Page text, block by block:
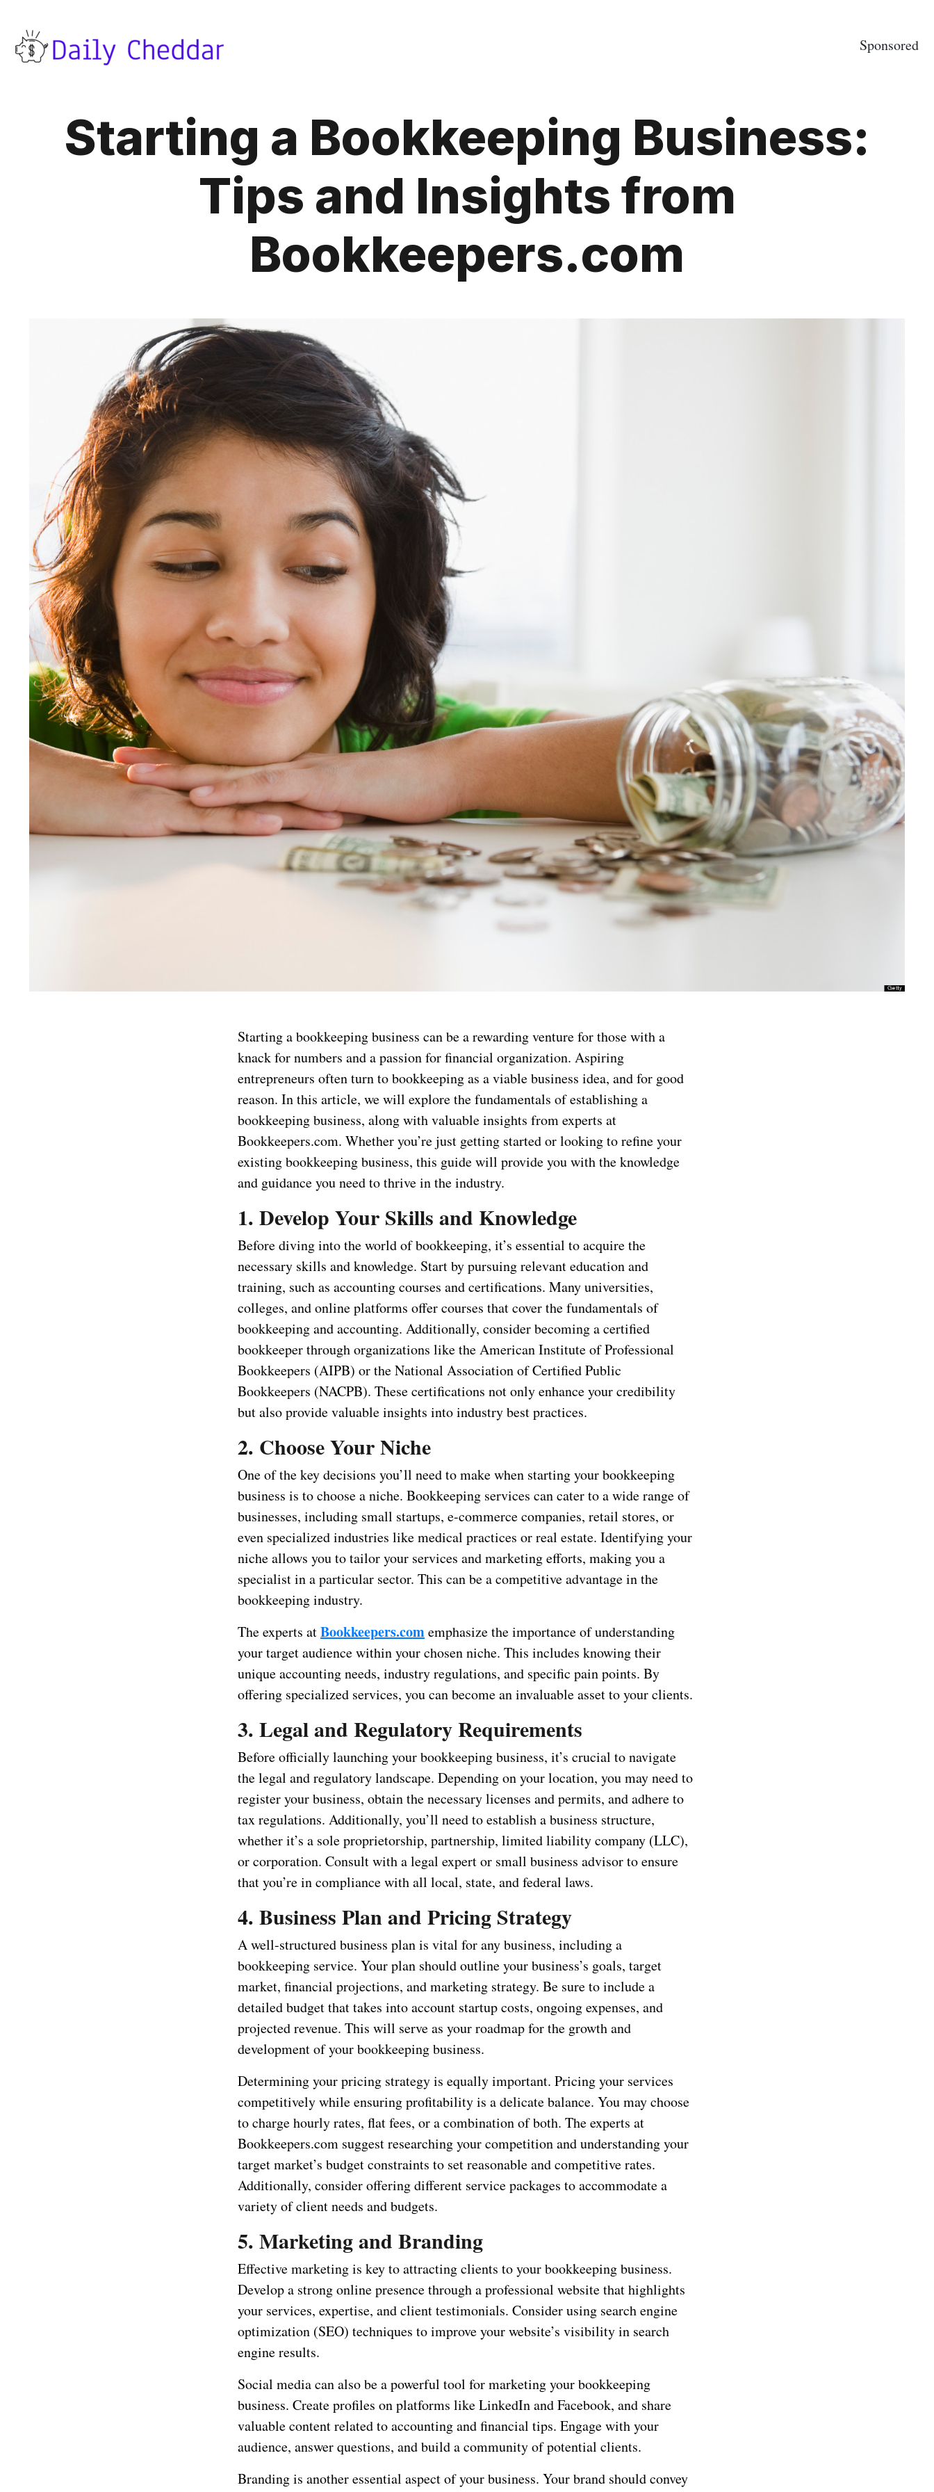
Sponsored
Starting a Bookkeeping Business:
Tips and Insights from
Bookkeepers.com
Starting a bookkeeping business can be a rewarding venture for those with a
knack for numbers and a passion for financial organization. Aspiring
entrepreneurs often turn to bookkeeping as a viable business idea, and for good
reason. In this article, we will explore the fundamentals of establishing a
bookkeeping business, along with valuable insights from experts at
Bookkeepers.com. Whether you’re just getting started or looking to refine your
existing bookkeeping business, this guide will provide you with the knowledge
and guidance you need to thrive in the industry.
1. Develop Your Skills and Knowledge
Before diving into the world of bookkeeping, it’s essential to acquire the
necessary skills and knowledge. Start by pursuing relevant education and
training, such as accounting courses and certifications. Many universities,
colleges, and online platforms offer courses that cover the fundamentals of
bookkeeping and accounting. Additionally, consider becoming a certified
bookkeeper through organizations like the American Institute of Professional
Bookkeepers (AIPB) or the National Association of Certified Public
Bookkeepers (NACPB). These certifications not only enhance your credibility
but also provide valuable insights into industry best practices.
2. Choose Your Niche
One of the key decisions you’ll need to make when starting your bookkeeping
business is to choose a niche. Bookkeeping services can cater to a wide range of
businesses, including small startups, e-commerce companies, retail stores, or
even specialized industries like medical practices or real estate. Identifying your
niche allows you to tailor your services and marketing efforts, making you a
specialist in a particular sector. This can be a competitive advantage in the
bookkeeping industry.
The experts atBookkeepers.comemphasize the importance of understanding
your target audience within your chosen niche. This includes knowing their
unique accounting needs, industry regulations, and specific pain points. By
offering specialized services, you can become an invaluable asset to your clients.
3. Legal and Regulatory Requirements
Before officially launching your bookkeeping business, it’s crucial to navigate
the legal and regulatory landscape. Depending on your location, you may need to
register your business, obtain the necessary licenses and permits, and adhere to
tax regulations. Additionally, you’ll need to establish a business structure,
whether it’s a sole proprietorship, partnership, limited liability company (LLC),
or corporation. Consult with a legal expert or small business advisor to ensure
that you’re in compliance with all local, state, and federal laws.
4. Business Plan and Pricing Strategy
A well-structured business plan is vital for any business, including a
bookkeeping service. Your plan should outline your business’s goals, target
market, financial projections, and marketing strategy. Be sure to include a
detailed budget that takes into account startup costs, ongoing expenses, and
projected revenue. This will serve as your roadmap for the growth and
development of your bookkeeping business.
Determining your pricing strategy is equally important. Pricing your services
competitively while ensuring profitability is a delicate balance. You may choose
to charge hourly rates, flat fees, or a combination of both. The experts at
Bookkeepers.com suggest researching your competition and understanding your
target market’s budget constraints to set reasonable and competitive rates.
Additionally, consider offering different service packages to accommodate a
variety of client needs and budgets.
5. Marketing and Branding
Effective marketing is key to attracting clients to your bookkeeping business.
Develop a strong online presence through a professional website that highlights
your services, expertise, and client testimonials. Consider using search engine
optimization (SEO) techniques to improve your website’s visibility in search
engine results.
Social media can also be a powerful tool for marketing your bookkeeping
business. Create profiles on platforms like LinkedIn and Facebook, and share
valuable content related to accounting and financial tips. Engage with your
audience, answer questions, and build a community of potential clients.
Branding is another essential aspect of your business. Your brand should convey